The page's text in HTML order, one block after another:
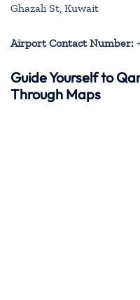
Ghazali St, Kuwait
Airport Contact Number:
Guide Yourself to
Through Maps